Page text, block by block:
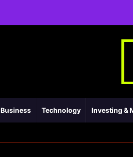
Business Technology Investing &